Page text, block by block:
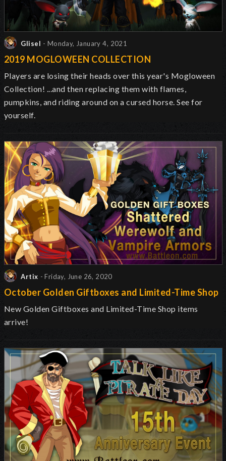
Glisel - Monday, January 4, 2021
2019 MOGLOWEEN COLLECTION
Players are losing their heads over this year's Mogloween
Collection! ...and then replacing them with flames,
pumpkins, and riding around on a cursed horse. See for
yourself.
Artix - Friday, June 26, 2020
October Golden Giftboxes and Limited-Time Shop
New Golden Giftboxes and Limited-Time Shop items
arrive!